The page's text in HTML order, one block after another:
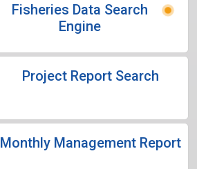
Fisheries Data Search
Engine
Project Report Search
Monthly Management Report